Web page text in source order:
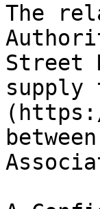
The
Street
supply